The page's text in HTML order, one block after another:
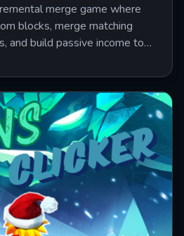
merge game where
blocks, merge matching
and build passive income to
Bombardiro Crocodilo and
block timing, merge
to accelerate collection
earnings while expanding your